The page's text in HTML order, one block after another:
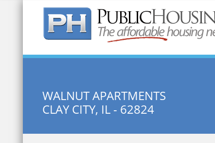
Quick Search:
WALNUT APARTMENTS
CLAY CITY, IL - 62824